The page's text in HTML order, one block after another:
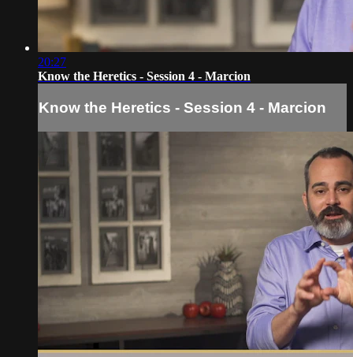
20:27
Know the Heretics - Session 4 - Marcion
Know the Heretics - Session 4 - Marcion